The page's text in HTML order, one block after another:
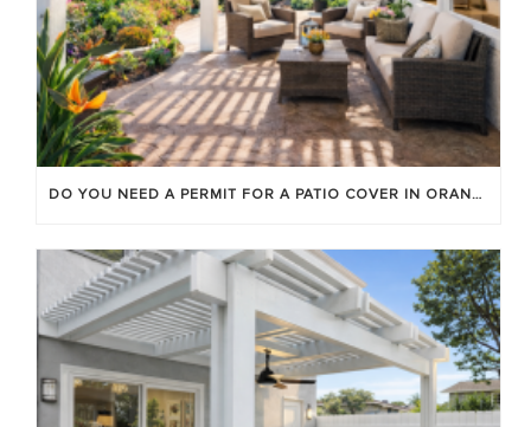
DO YOU NEED A PERMIT FOR A PATIO COVER IN ORANGE COUNTY?